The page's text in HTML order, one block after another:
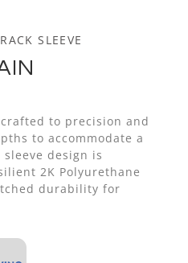
SLEEVE
crafted to precision and
to accommodate a
design is
2K Polyurethane
durability for